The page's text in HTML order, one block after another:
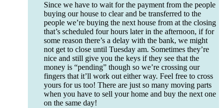
Since we have to wait for the payment from the people
buying our house to clear and be transferred to the
people we’re buying the next house from at the closing
that’s scheduled four hours later in the afternoon, if for
some reason there’s a delay with the bank, we might
not get to close until Tuesday am. Sometimes they’re
nice and still give you the keys if they see that the
money is “pending” though so we’re crossing our
fingers that it’ll work out either way. Feel free to cross
yours for us too! There are just so many moving parts
when you have to sell your home and buy the next one
on the same day!